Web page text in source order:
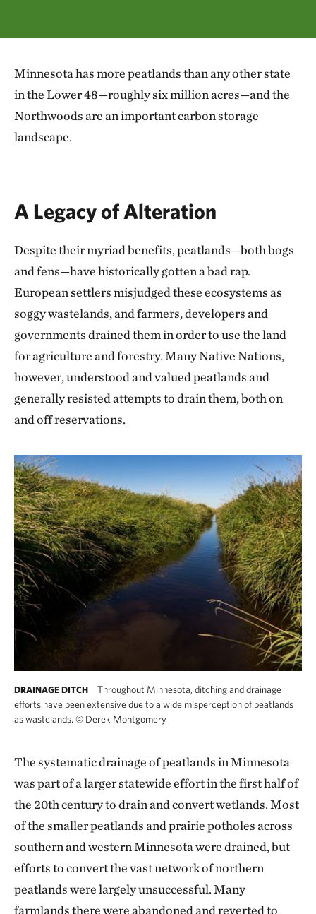
Minnesota has more peatlands than any other state
in the Lower 48—roughly six million acres—and the
Northwoods are an important carbon storage
landscape.
A Legacy of Alteration
Despite their myriad benefits, peatlands—both bogs
and fens—have historically gotten a bad rap.
European settlers misjudged these ecosystems as
soggy wastelands, and farmers, developers and
governments drained them in order to use the land
for agriculture and forestry. Many Native Nations,
however, understood and valued peatlands and
generally resisted attempts to drain them, both on
and off reservations.
DRAINAGE DITCH
Throughout Minnesota, ditching and drainage
efforts have been extensive due to a wide misperception of peatlands
as wastelands. © Derek Montgomery
The systematic drainage of peatlands in Minnesota
was part of a larger statewide effort in the first half of
the 20th century to drain and convert wetlands. Most
of the smaller peatlands and prairie potholes across
southern and western Minnesota were drained, but
efforts to convert the vast network of northern
peatlands were largely unsuccessful. Many
farmlands there were abandoned and reverted to